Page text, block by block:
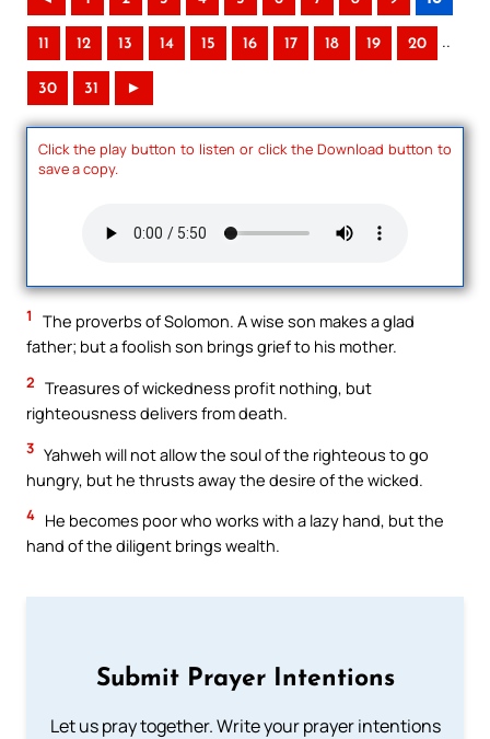
11 12 13 14 15 16 17 18 19 20 ..
30 31 ►
Click the play button to listen or click the Download button to
save a copy.
1
The proverbs of Solomon. A wise son makes a glad
father; but a foolish son brings grief to his mother.
2 Treasures of wickedness profit nothing, but
righteousness delivers from death.
3 Yahweh will not allow the soul of the righteous to go
hungry, but he thrusts away the desire of the wicked.
4 He becomes poor who works with a lazy hand, but the
hand of the diligent brings wealth.
Submit Prayer Intentions
Let us pray together. Write your prayer intentions